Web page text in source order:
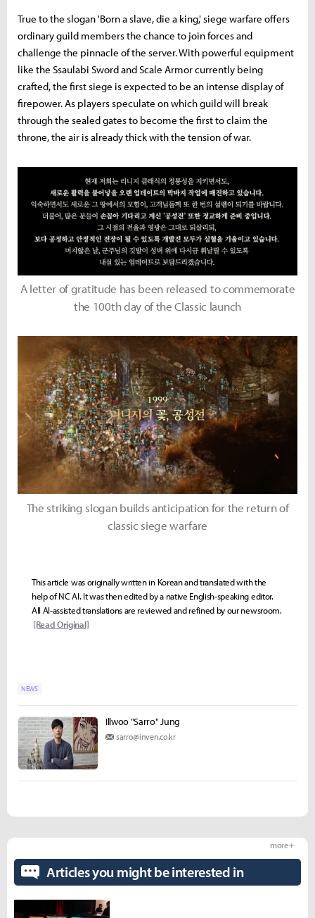
True to the slogan 'Born a slave, die a king,' siege warfare offers
ordinary guild members the chance to join forces and
challenge the pinnacle of the server. With powerful equipment
like the Ssaulabi Sword and Scale Armor currently being
crafted, the first siege is expected to be an intense display of
firepower. As players speculate on which guild will break
through the sealed gates to become the first to claim the
throne, the air is already thick with the tension of war.
A letter of gratitude has been released to commemorate
the 100th day of the Classic launch
The striking slogan builds anticipation for the return of
classic siege warfare
This article was originally written in Korean and translated with the
help of NC AI. It was then edited by a native English-speaking editor.
All AI-assisted translations are reviewed and refined by our newsroom.
[Read Original]
NEWS
Illwoo "Sarro" Jung
sarro@inven.co.kr
Articles you might be interested in
more +